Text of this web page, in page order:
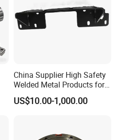
China Supplier High Safety
Welded Metal Products for
Medical Equipment
US$10.00-1,000.00